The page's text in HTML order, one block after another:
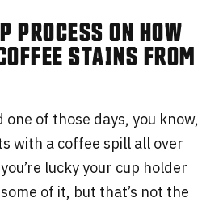
PROCESS ON HOW
STAINS FROM
one of those days, you know,
with a coffee spill all over
lucky your cup holder
of it, but that’s not the